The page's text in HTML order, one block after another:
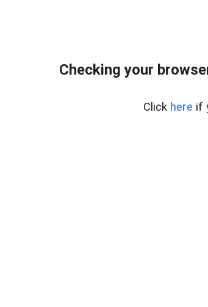
Checking your
Click here if